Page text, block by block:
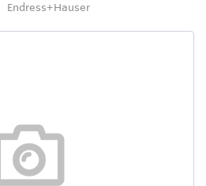
Endress+Hauser